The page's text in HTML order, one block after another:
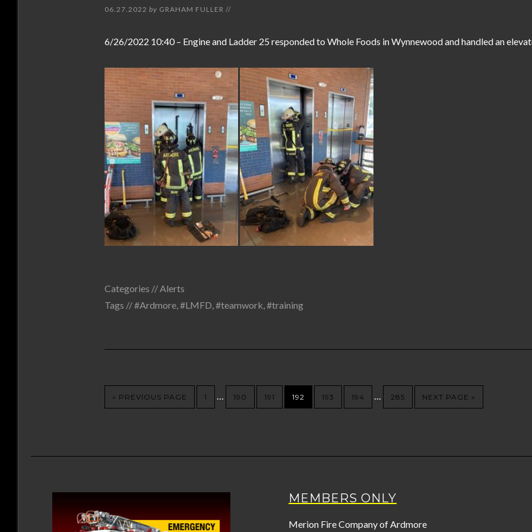
06.27.2022 by GRAHAM FULLER //
6/26/2022 10:40 – Engine and Ladder 25 responded to Whole Foods in Wynnewood and handled an
Categories //Alerts
Tags //#Ardmore,#LMFD,#teamwork,#training
« PREVIOUS PAGE 1 … 190 191 192 193 194 … 285 NEXT PAGE »
MEMBERS ONLY
Merion Fire Company of Ardmore